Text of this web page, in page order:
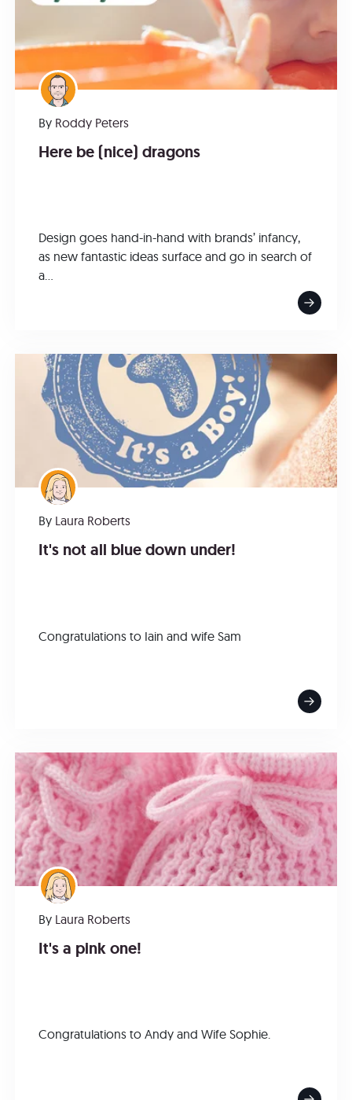
By Roddy Peters
Here be (nice) dragons
Design goes hand-in-hand with brands’ infancy,
as new fantastic ideas surface and go in search of
a...
By Laura Roberts
It's not all blue down under!
Congratulations to Iain and wife Sam
By Laura Roberts
It's a pink one!
Congratulations to Andy and Wife Sophie.